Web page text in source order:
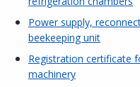
Power supply,
beekeeping unit
Registration certificate
machinery